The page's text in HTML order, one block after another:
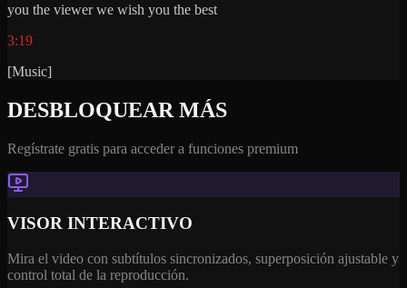
you the viewer we wish you the best
3:19
[Music]
DESBLOQUEAR MÁS
Regístrate gratis para acceder a funciones premium
VISOR INTERACTIVO
Mira el video con subtítulos sincronizados, superposición ajustable y
control total de la reproducción.